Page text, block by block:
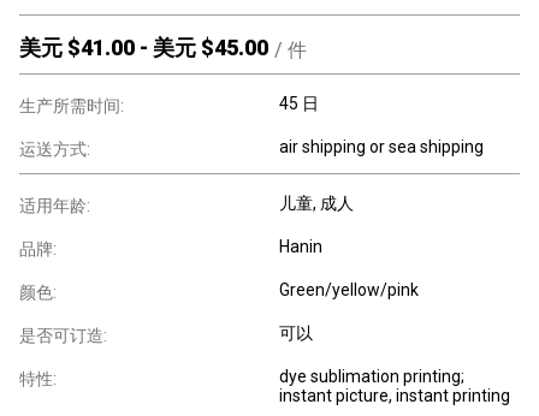
美元 $41.00 - 美元 $45.00 / 件
生产所需时间: 45 日
运送方式: air shipping or sea shipping
适用年龄: 儿童, 成人
品牌: Hanin
颜色: Green/yellow/pink
是否可订造: 可以
特性:
dye sublimation printing;
instant picture, instant printing